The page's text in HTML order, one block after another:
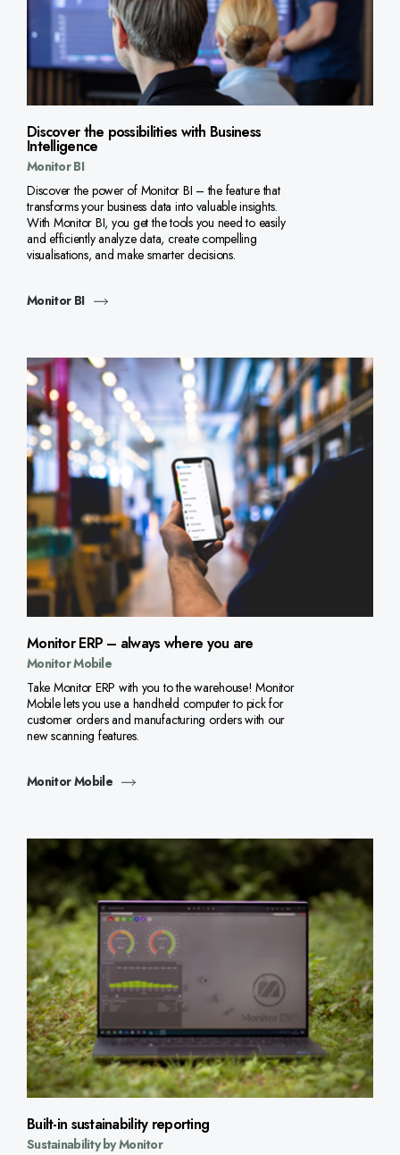
Discover the possibilities with Business
Intelligence
Monitor BI
Discover the power of Monitor BI – the feature that
transforms your business data into valuable insights.
With Monitor BI, you get the tools you need to easily
and efficiently analyze data, create compelling
visualisations, and make smarter decisions.
Monitor BI
Monitor ERP – always where you are
Monitor Mobile
Take Monitor ERP with you to the warehouse! Monitor
Mobile lets you use a handheld computer to pick for
customer orders and manufacturing orders with our
new scanning features.
Monitor Mobile
Built-in sustainability reporting
Sustainability by Monitor